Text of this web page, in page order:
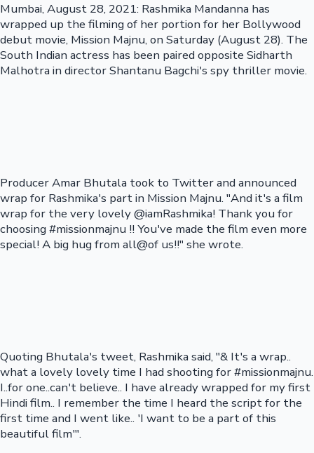
Mumbai, August 28, 2021: Rashmika Mandanna has
wrapped up the filming of her portion for her Bollywood
debut movie, Mission Majnu, on Saturday (August 28). The
South Indian actress has been paired opposite Sidharth
Malhotra in director Shantanu Bagchi's spy thriller movie.
Producer Amar Bhutala took to Twitter and announced
wrap for Rashmika's part in Mission Majnu. "And it's a film
wrap for the very lovely @iamRashmika! Thank you for
choosing #missionmajnu !! You've made the film even more
special! A big hug from all@of us!!" she wrote.
Quoting Bhutala's tweet, Rashmika said, "& It's a wrap..
what a lovely lovely time I had shooting for #missionmajnu.
I..for one..can't believe.. I have already wrapped for my first
Hindi film.. I remember the time I heard the script for the
first time and I went like.. 'I want to be a part of this
beautiful film'".